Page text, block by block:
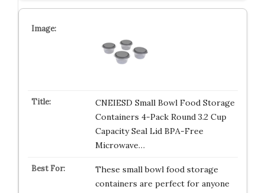
CNEIESD Small Bowl Food Storage
Containers 4-Pack Round 3.2 Cup
Capacity Seal Lid BPA-Free
Microwave…
These small bowl food storage
containers are perfect for anyone